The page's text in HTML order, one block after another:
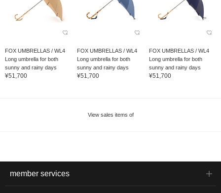
FOX UMBRELLAS / WL4
Long umbrella for both
sunny and rainy days
¥51,700
FOX UMBRELLAS / WL4
Long umbrella for both
sunny and rainy days
¥51,700
FOX UMBRELLAS / WL4
Long umbrella for both
sunny and rainy days
¥51,700
View sales items of
member services